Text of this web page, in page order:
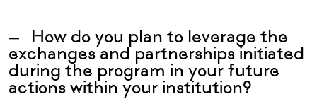
How do you plan to leverage the
exchanges and partnerships initiated
during the program in your future
actions within your institution?